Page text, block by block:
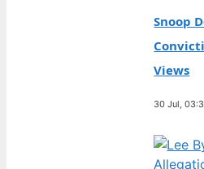
Snoop
Views
30 Jul,